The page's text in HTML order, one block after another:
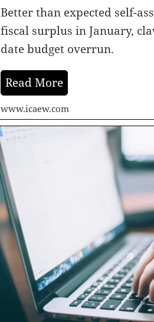
Better than expected self-
fiscal surplus in January,
date budget overrun.
Read More
www.icaew.com